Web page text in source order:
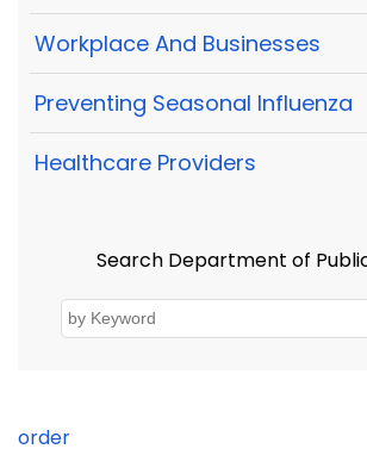
Workplace And Businesses
Preventing Seasonal Influenza
Healthcare Providers
Search Department of
order